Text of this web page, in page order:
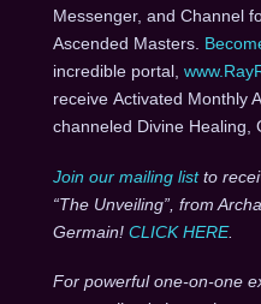
Messenger, and Channel
Ascended Masters.
incredible portal,
receive Activated Monthly
channeled Divine Healing,
Join our mailing listto
“The Unveiling”, from
Germain! CLICK HERE.
For powerful one-on-one